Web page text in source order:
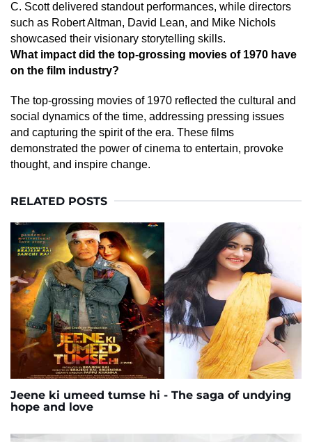
C. Scott delivered standout performances, while directors
such as Robert Altman, David Lean, and Mike Nichols
showcased their visionary storytelling skills.
What impact did the top-grossing movies of 1970 have
on the film industry?
The top-grossing movies of 1970 reflected the cultural and
social dynamics of the time, addressing pressing issues
and capturing the spirit of the era. These films
demonstrated the power of cinema to entertain, provoke
thought, and inspire change.
RELATED POSTS
Jeene ki umeed tumse hi - The saga of undying
hope and love